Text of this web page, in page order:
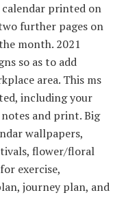
printed on
further pages on
month. 2021
so as to add
area. This ms
including your
and print. Big
wallpapers,
flower/floral
exercise,
journey plan, and